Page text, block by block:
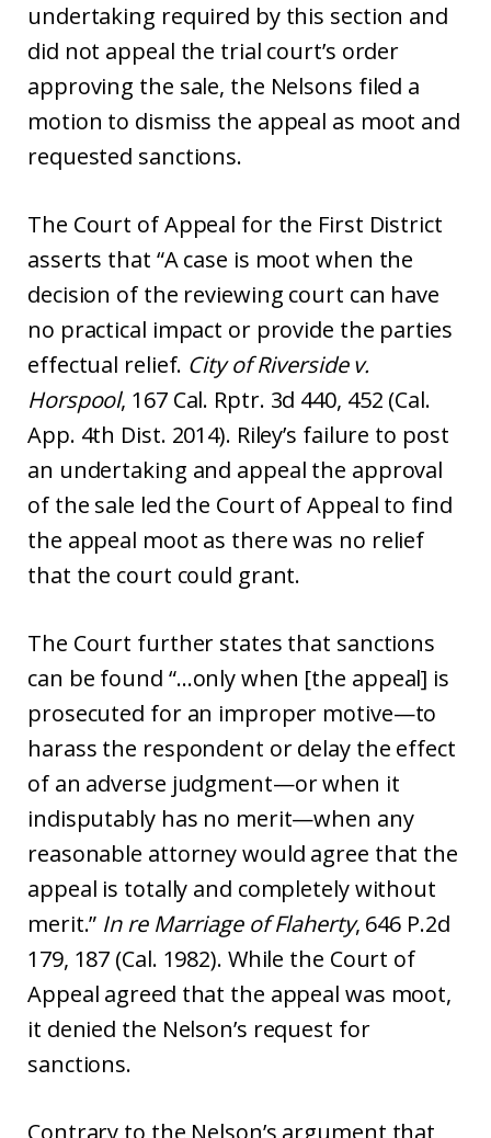
undertaking required by this section and
did not appeal the trial court’s order
approving the sale, the Nelsons filed a
motion to dismiss the appeal as moot and
requested sanctions.
The Court of Appeal for the First District
asserts that “A case is moot when the
decision of the reviewing court can have
no practical impact or provide the parties
effectual relief. City of Riverside v.
Horspool, 167 Cal. Rptr. 3d 440, 452 (Cal.
App. 4th Dist. 2014). Riley’s failure to post
an undertaking and appeal the approval
of the sale led the Court of Appeal to find
the appeal moot as there was no relief
that the court could grant.
The Court further states that sanctions
can be found “…only when [the appeal] is
prosecuted for an improper motive—to
harass the respondent or delay the effect
of an adverse judgment—or when it
indisputably has no merit—when any
reasonable attorney would agree that the
appeal is totally and completely without
merit.” In re Marriage of Flaherty, 646 P.2d
179, 187 (Cal. 1982). While the Court of
Appeal agreed that the appeal was moot,
it denied the Nelson’s request for
sanctions.
Contrary to the Nelson’s argument that